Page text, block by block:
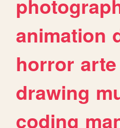
animation
horror arte
drawing
coding